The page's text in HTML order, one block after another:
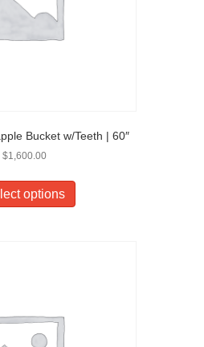
Bucket w/Teeth | 60″
$1,600.00
options